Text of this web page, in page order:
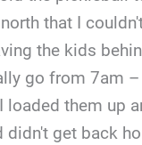
that I
the kids
go from 7am
loaded them up
didn't get back